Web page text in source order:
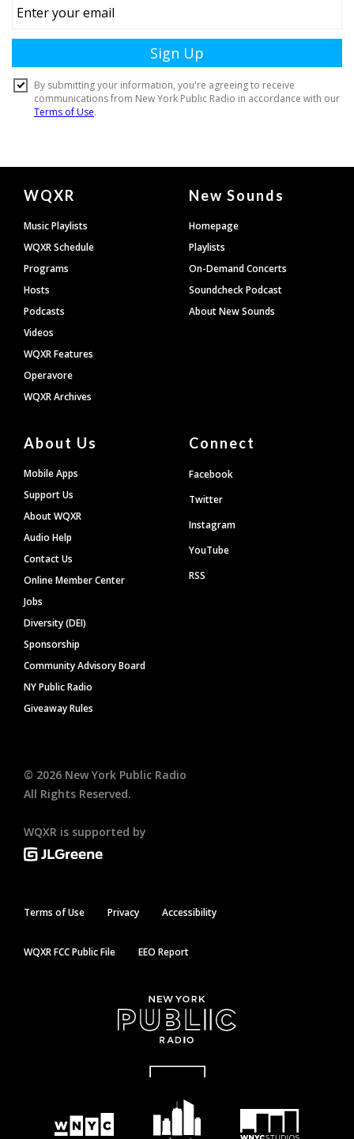
Document
Footer
WQXR
Music Playlists
WQXR Schedule
Programs
Hosts
Podcasts
Videos
WQXR Features
Operavore
WQXR Archives
New Sounds
Homepage
Playlists
On-Demand Concerts
Soundcheck Podcast
About New Sounds
About Us
Mobile Apps
Support Us
About WQXR
Audio Help
Contact Us
Online Member Center
Jobs
Diversity (DEI)
Sponsorship
Community Advisory Board
NY Public Radio
Giveaway Rules
Connect
Facebook
Twitter
Instagram
YouTube
RSS
© 2026 New York Public Radio
All Rights Reserved.
WQXR is supported by
Terms of Use Privacy Accessibility
WQXR FCC Public File EEO Report